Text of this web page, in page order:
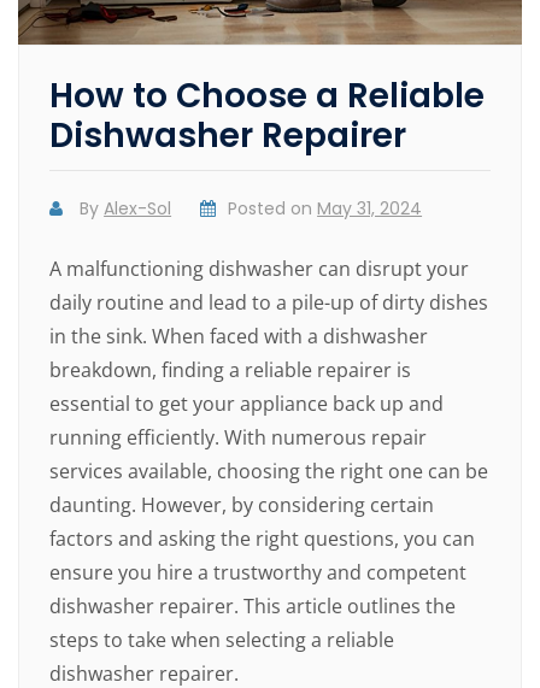
How to Choose a Reliable
Dishwasher Repairer
ByAlex-Sol Posted on May 31, 2024
A malfunctioning dishwasher can disrupt your
daily routine and lead to a pile-up of dirty dishes
in the sink. When faced with a dishwasher
breakdown, finding a reliable repairer is
essential to get your appliance back up and
running efficiently. With numerous repair
services available, choosing the right one can be
daunting. However, by considering certain
factors and asking the right questions, you can
ensure you hire a trustworthy and competent
dishwasher repairer. This article outlines the
steps to take when selecting a reliable
dishwasher repairer.